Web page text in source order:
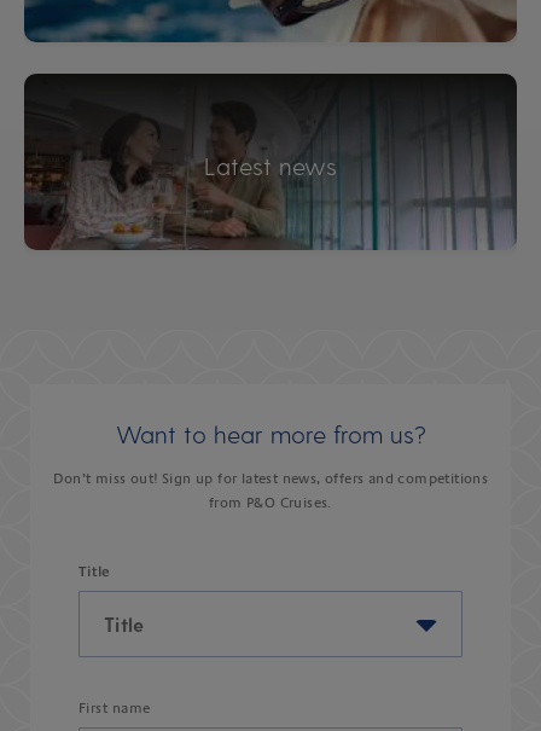
Latest news
Want to hear more from us?
Don’t miss out! Sign up for latest news, offers and competitions
from P&O Cruises.
Title
First name